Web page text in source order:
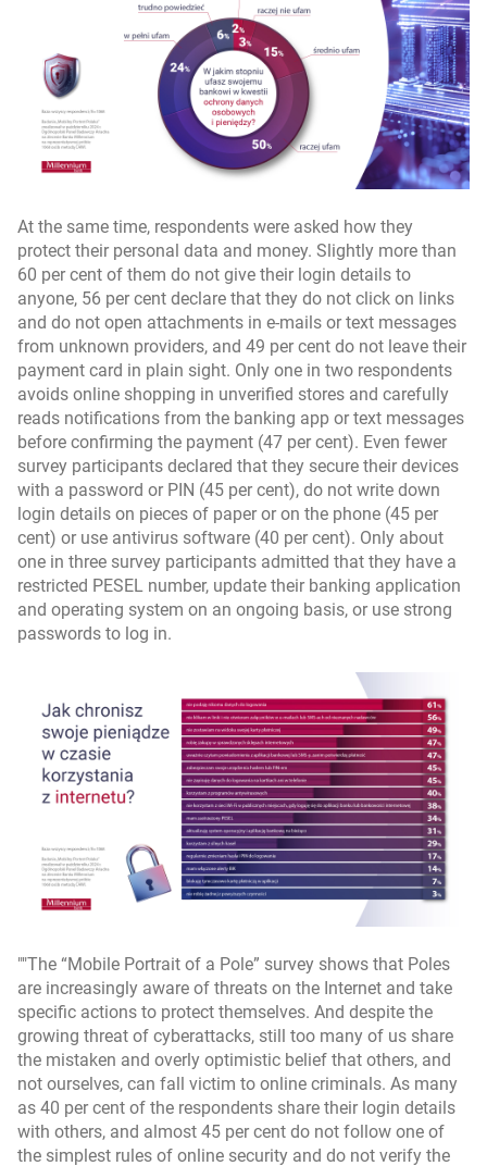
At the same time, respondents were asked how they
protect their personal data and money. Slightly more than
60 per cent of them do not give their login details to
anyone, 56 per cent declare that they do not click on links
and do not open attachments in e-mails or text messages
from unknown providers, and 49 per cent do not leave their
payment card in plain sight. Only one in two respondents
avoids online shopping in unverified stores and carefully
reads notifications from the banking app or text messages
before confirming the payment (47 per cent). Even fewer
survey participants declared that they secure their devices
with a password or PIN (45 per cent), do not write down
login details on pieces of paper or on the phone (45 per
cent) or use antivirus software (40 per cent). Only about
one in three survey participants admitted that they have a
restricted PESEL number, update their banking application
and operating system on an ongoing basis, or use strong
passwords to log in.
"The “Mobile Portrait of a Pole” survey shows that Poles
are increasingly aware of threats on the Internet and take
specific actions to protect themselves. And despite the
growing threat of cyberattacks, still too many of us share
the mistaken and overly optimistic belief that others, and
not ourselves, can fall victim to online criminals. As many
as 40 per cent of the respondents share their login details
with others, and almost 45 per cent do not follow one of
the simplest rules of online security and do not verify the